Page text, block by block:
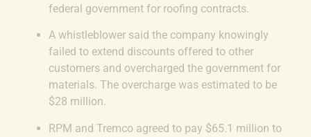
federal government for roofing contracts.
A whistleblower said the company knowingly
failed to extend discounts offered to other
customers and overcharged the government for
materials. The overcharge was estimated to be
$28 million.
RPM and Tremco agreed to pay $65.1 million to